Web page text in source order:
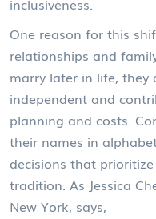
One reason for this
relationships and
marry later in life,
independent and
planning and costs.
their names in
decisions that
tradition. As Jessica
New York, says,